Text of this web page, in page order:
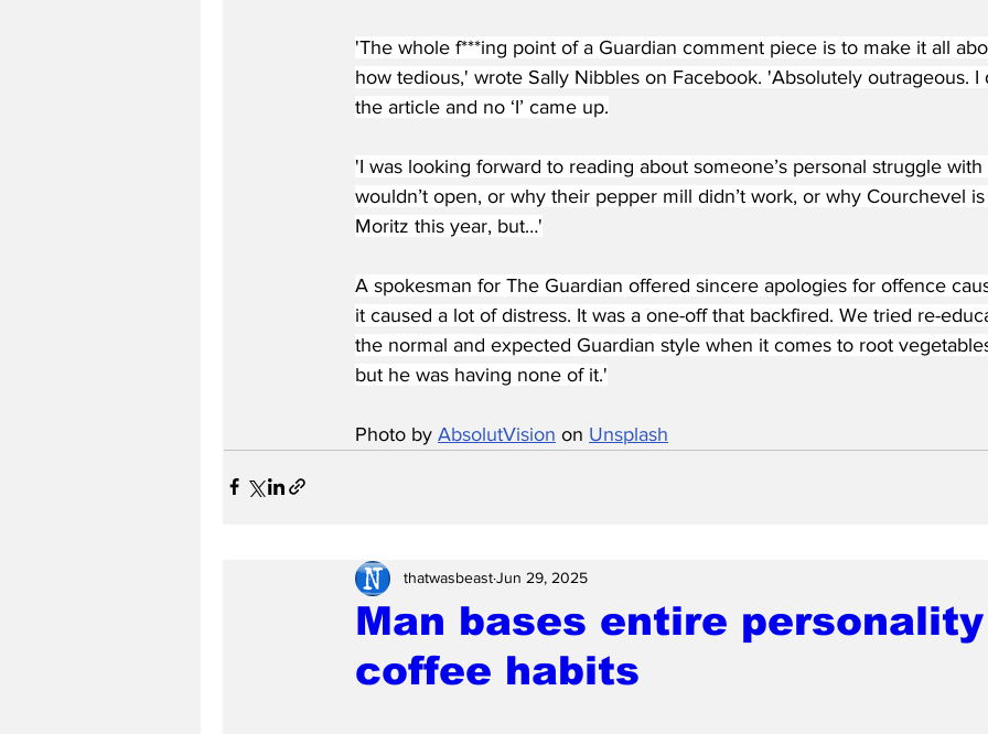
'The whole f***ing point of a Guardian comment piece is to make it all
how tedious,' wrote Sally Nibbles on Facebook. 'Absolutely outrageous.
the article and no ‘I’ came up.
'I was looking forward to reading about someone’s personal struggle
wouldn’t open, or why their pepper mill didn’t work, or why Courchevel
Moritz this year, but…'
A spokesman for The Guardian offered sincere apologies for offence
it caused a lot of distress. It was a one-off that backfired. We tried re-
the normal and expected Guardian style when it comes to root
but he was having none of it.'
Photo by AbsolutVision on Unsplash
Man bases entire
coffee habits
thatwasbeastJun 29, 2025